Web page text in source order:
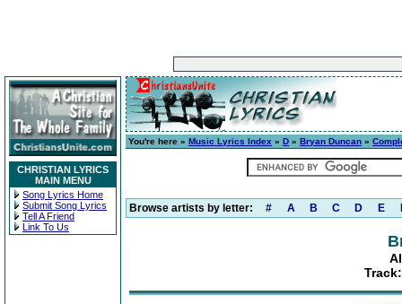
CHRISTIAN LYRICS
MAIN MENU
Song Lyrics Home
Submit Song Lyrics
Tell A Friend
Link To Us
You're here » Music Lyrics Index » D » Bryan Duncan »
Browse artists by letter: # A B C D E